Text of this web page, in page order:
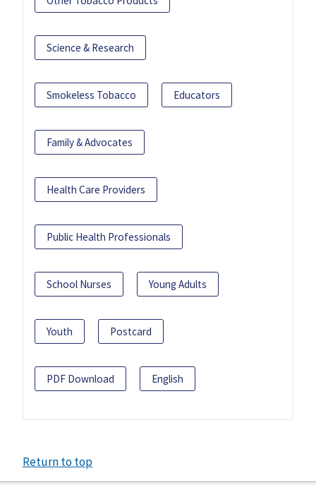
Science & Research
Smokeless Tobacco Educators
Family & Advocates
Health Care Providers
Public Health Professionals
School Nurses Young Adults
Youth Postcard
PDF Download English
Return to top